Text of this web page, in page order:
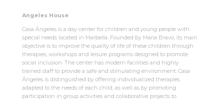
Angeles House
Casa Ángeles is a day center for children and young people with
special needs located in Marbella. Founded by Maria Bravo, its main
objective is to improve the quality of life of these children through
therapies, workshops and leisure programs designed to promote
social inclusion. The center has modern facilities and highly
trained staff to provide a safe and stimulating environment. Casa
Ángeles is distinguished by offering individualized therapies
adapted to the needs of each child, as well as by promoting
participation in group activities and collaborative projects to